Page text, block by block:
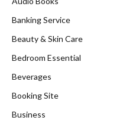
Banking Service
Beauty & Skin Care
Bedroom Essential
Beverages
Booking Site
Business